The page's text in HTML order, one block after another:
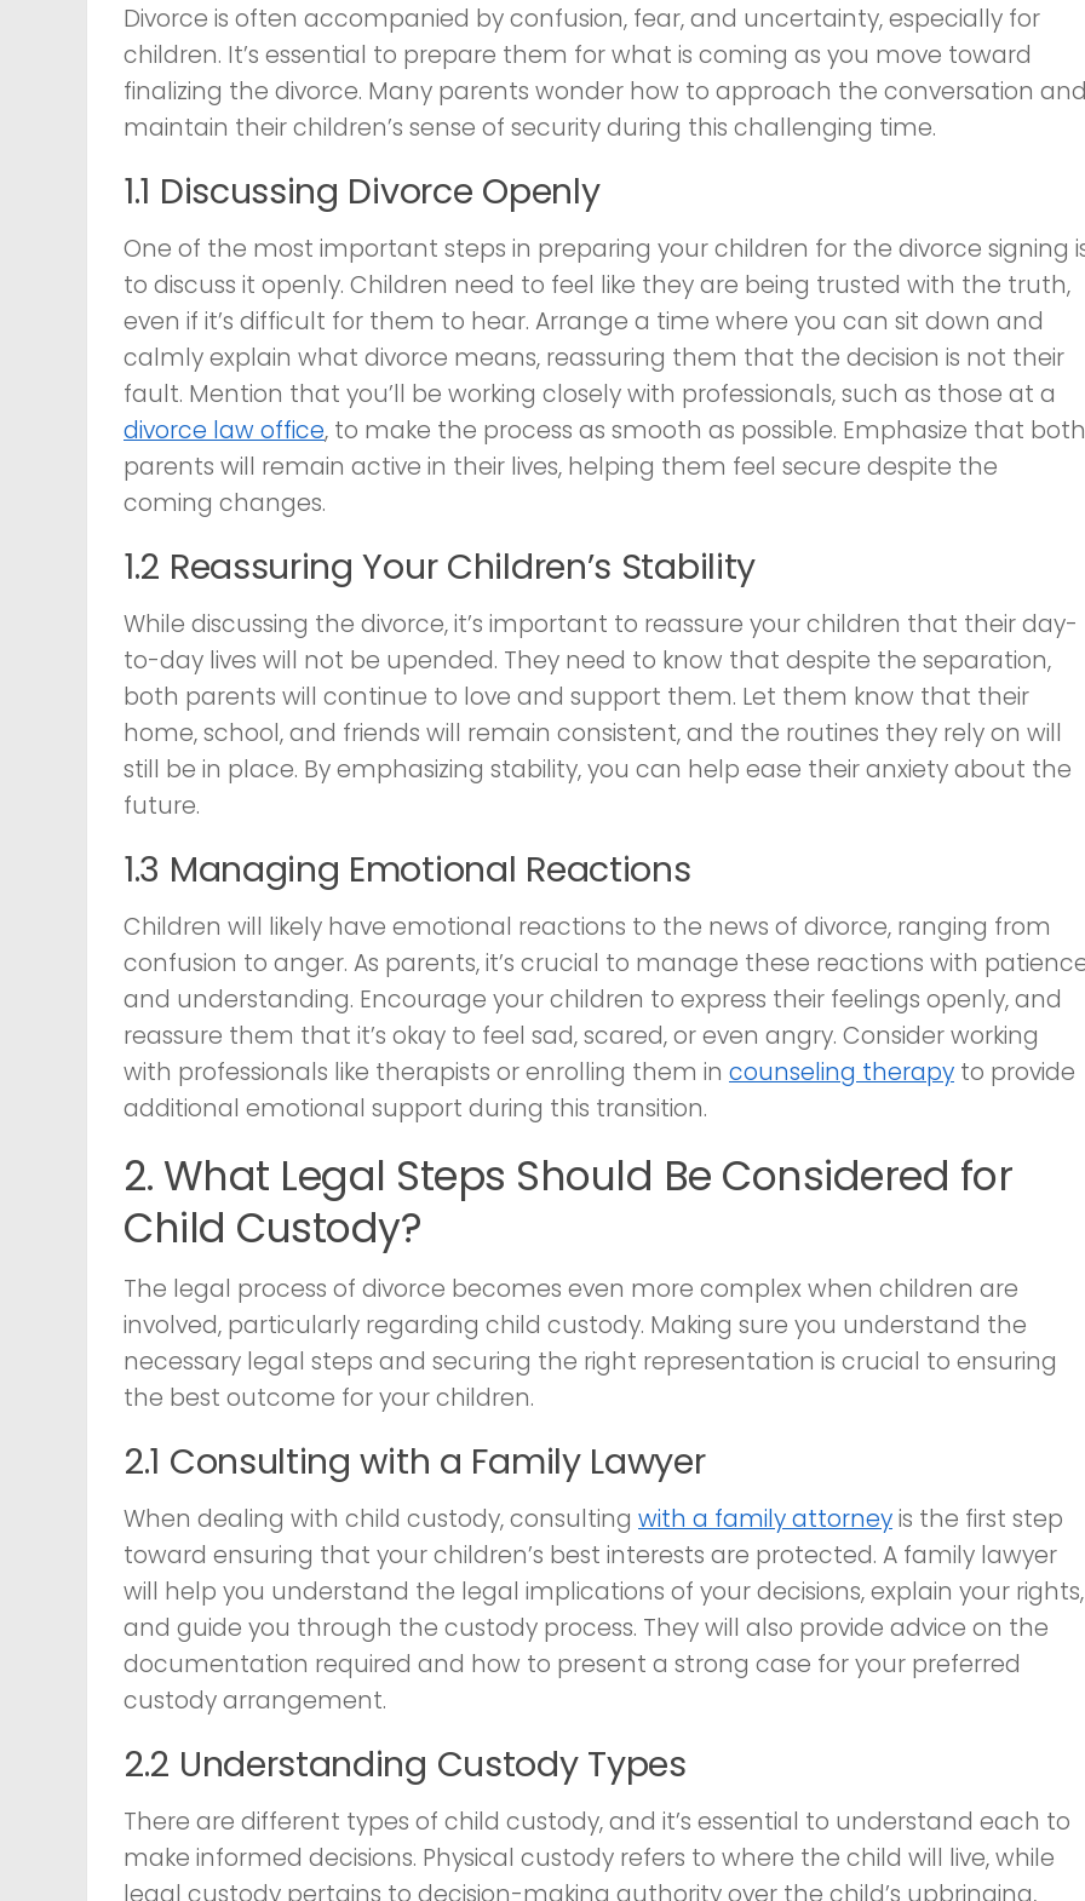
Divorce is often accompanied by confusion, fear, and uncertainty, especially for
children. It’s essential to prepare them for what is coming as you move toward
finalizing the divorce. Many parents wonder how to approach the conversation
maintain their children’s sense of security during this challenging time.
1.1 Discussing Divorce Openly
One of the most important steps in preparing your children for the divorce signing
to discuss it openly. Children need to feel like they are being trusted with the truth,
even if it’s difficult for them to hear. Arrange a time where you can sit down and
calmly explain what divorce means, reassuring them that the decision is not their
fault. Mention that you’ll be working closely with professionals, such as those at a
divorce law office, to make the process as smooth as possible. Emphasize that both
parents will remain active in their lives, helping them feel secure despite the
coming changes.
1.2 Reassuring Your Children’s Stability
While discussing the divorce, it’s important to reassure your children that their day-
to-day lives will not be upended. They need to know that despite the separation,
both parents will continue to love and support them. Let them know that their
home, school, and friends will remain consistent, and the routines they rely on will
still be in place. By emphasizing stability, you can help ease their anxiety about the
future.
1.3 Managing Emotional Reactions
Children will likely have emotional reactions to the news of divorce, ranging from
confusion to anger. As parents, it’s crucial to manage these reactions with
and understanding. Encourage your children to express their feelings openly, and
reassure them that it’s okay to feel sad, scared, or even angry. Consider working
with professionals like therapists or enrolling them in counseling therapy to provide
additional emotional support during this transition.
2. What Legal Steps Should Be Considered for
Child Custody?
The legal process of divorce becomes even more complex when children are
involved, particularly regarding child custody. Making sure you understand the
necessary legal steps and securing the right representation is crucial to ensuring
the best outcome for your children.
2.1 Consulting with a Family Lawyer
When dealing with child custody, consulting with a family attorneyis the first step
toward ensuring that your children’s best interests are protected. A family lawyer
will help you understand the legal implications of your decisions, explain your rights,
and guide you through the custody process. They will also provide advice on the
documentation required and how to present a strong case for your preferred
custody arrangement.
2.2 Understanding Custody Types
There are different types of child custody, and it’s essential to understand each to
make informed decisions. Physical custody refers to where the child will live, while